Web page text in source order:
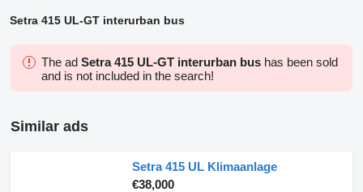
Setra 415 UL-GT interurban bus
The ad Setra 415 UL-GT interurban bus has been sold
and is not included in the search!
Similar ads
Setra 415 UL Klimaanlage
€38,000